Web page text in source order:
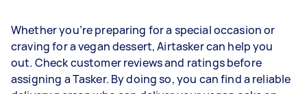
Whether you’re preparing for a special occasion or
craving for a vegan dessert, Airtasker can help you
out. Check customer reviews and ratings before
assigning a Tasker. By doing so, you can find a reliable